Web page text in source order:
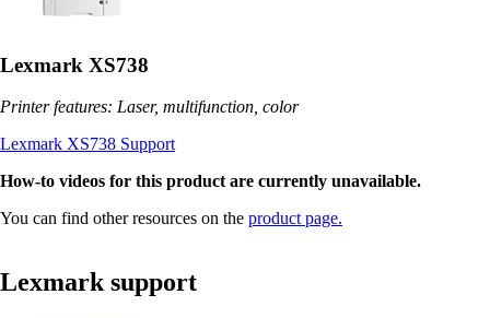
Lexmark XS738
Printer features: Laser, multifunction, color
Lexmark XS738 Support
How-to videos for this product are currently unavailable.
You can find other resources on the product page.
Lexmark support